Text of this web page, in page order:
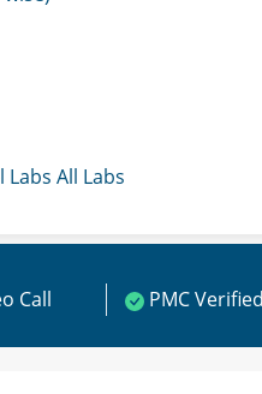
Labs All Labs
Call PMC